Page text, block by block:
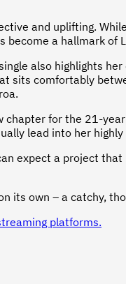
and uplifting.
a hallmark of
also highlights
sits comfortably
chapter for the 21-
lead into her
expect a project
its own – a catchy,
platforms.